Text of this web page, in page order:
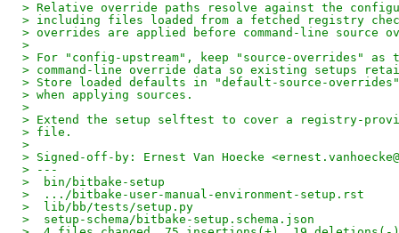
> Relative override paths resolve against the
> including files loaded from a fetched registry
> overrides are applied before command-line source
>
> For "config-upstream", keep "source-overrides" as
> command-line override data so existing setups
> Store loaded defaults in "default-source-overrides"
> when applying sources.
>
> Extend the setup selftest to cover a registry-
> file.
>
> Signed-off-by: Ernest Van Hoecke
> ---
>  bin/bitbake-setup                                  | 41
>  .../bitbake-user-manual-environment-setup.rst
>  lib/bb/tests/setup.py                              |
>  setup-schema/bitbake-setup.schema.json